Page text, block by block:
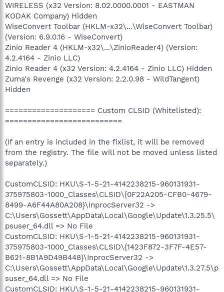
WIRELESS (x32 Version: 8.02.0000.0001 - EASTMAN
KODAK Company) Hidden
WiseConvert Toolbar (HKLM-x32\...\WiseConvert Toolbar)
(Version: 6.9.0.16 - WiseConvert)
Zinio Reader 4 (HKLM-x32\...\ZinioReader4) (Version:
4.2.4164 - Zinio LLC)
Zinio Reader 4 (x32 Version: 4.2.4164 - Zinio LLC) Hidden
Zuma's Revenge (x32 Version: 2.2.0.98 - WildTangent)
Hidden
==================== Custom CLSID (Whitelisted):
==========================
(If an entry is included in the fixlist, it will be removed
from the registry. The file will not be moved unless listed
separately.)
CustomCLSID: HKU\S-1-5-21-4142238215-960131931-
375975803-1000_Classes\CLSID\{0F22A205-CFB0-4679-
8499-A6F44A80A208}\InprocServer32 ->
C:\Users\Gossett\AppData\Local\Google\Update\1.3.25.5\
psuser_64.dll => No File
CustomCLSID: HKU\S-1-5-21-4142238215-960131931-
375975803-1000_Classes\CLSID\{1423F872-3F7F-4E57-
B621-8B1A9D49B448}\InprocServer32 ->
C:\Users\Gossett\AppData\Local\Google\Update\1.3.27.5\p
suser_64.dll => No File
CustomCLSID: HKU\S-1-5-21-4142238215-960131931-